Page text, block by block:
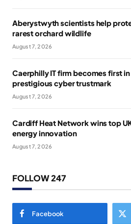
Aberystwyth scientists help
rarest orchard wildlife
August 7, 2026
Caerphilly IT firm becomes first
prestigious cyber trustmark
August 7, 2026
Cardiff Heat Network wins top
energy innovation
August 7, 2026
FOLLOW 247
Facebook